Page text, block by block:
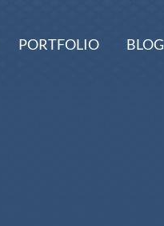
PORTFOLIO BLOG